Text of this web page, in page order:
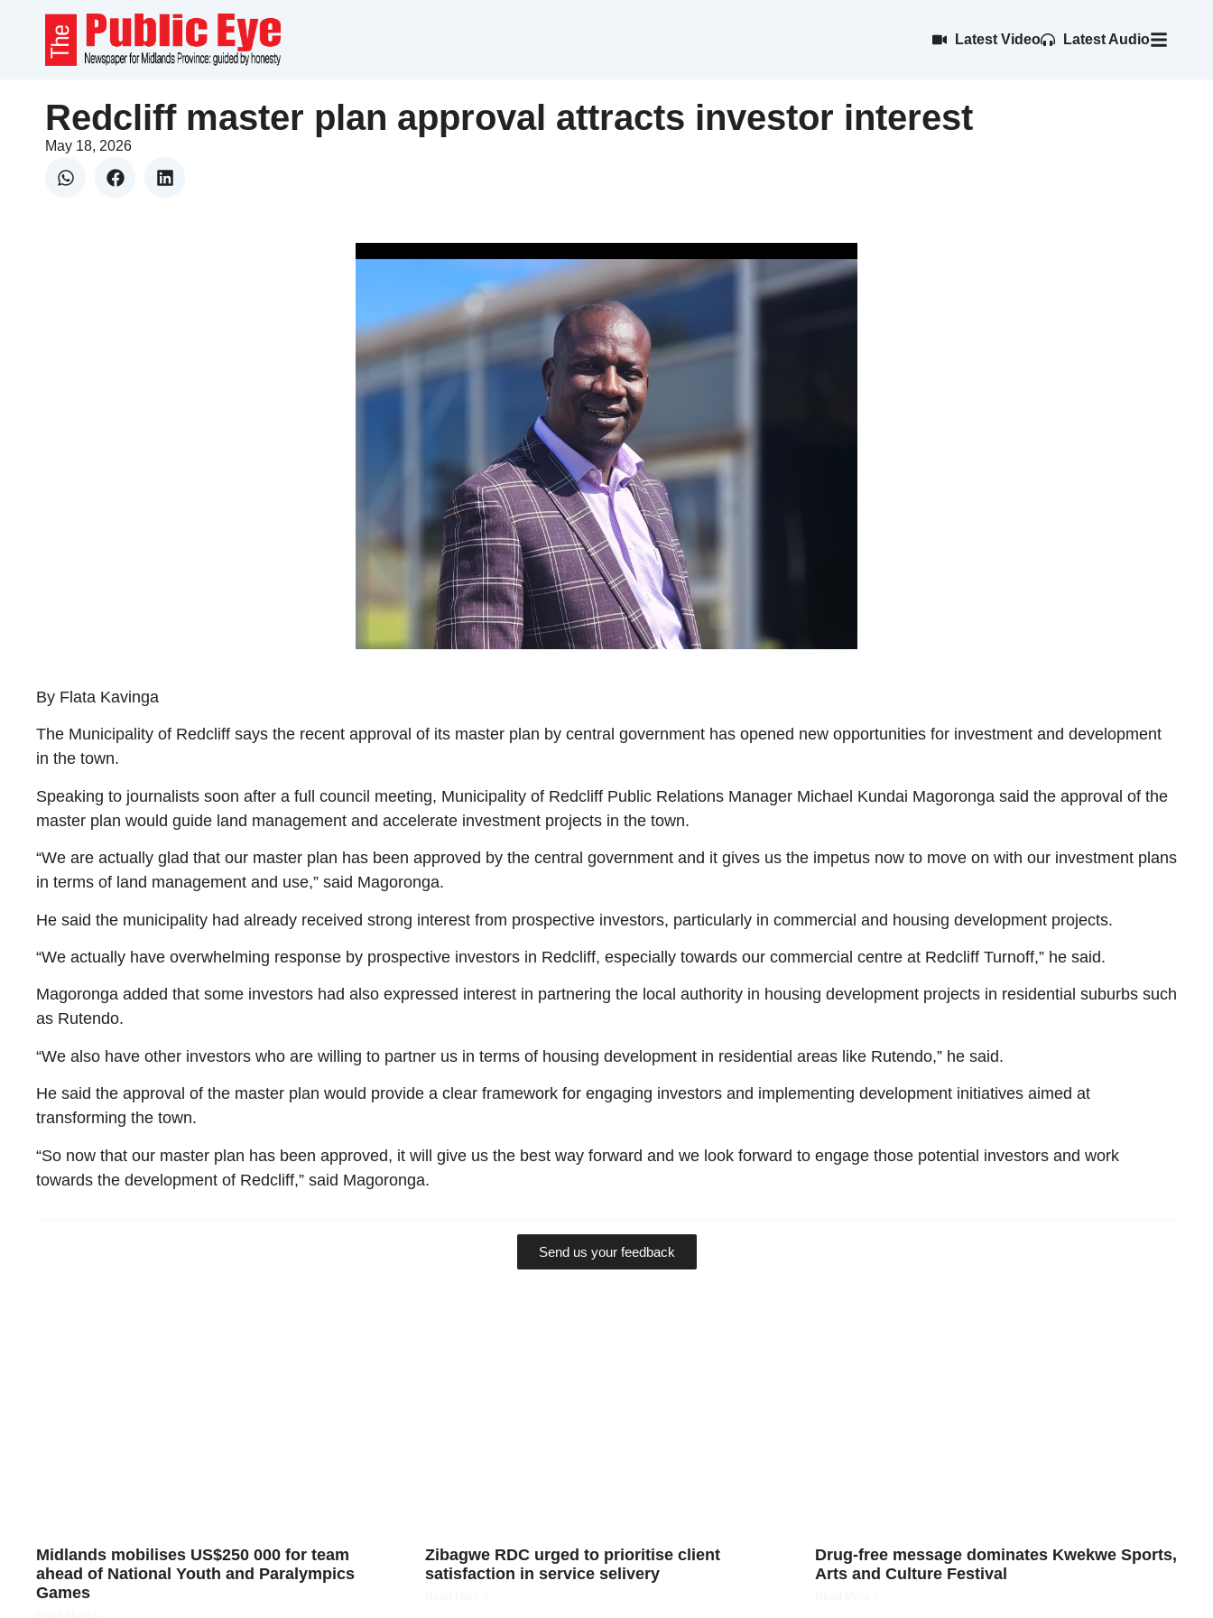
Latest Video Latest Audio
Redcliff master plan approval attracts investor interest
May 18, 2026
By Flata Kavinga
The Municipality of Redcliff says the recent approval of its master plan by central government has opened new opportunities for investment and development
in the town.
Speaking to journalists soon after a full council meeting, Municipality of Redcliff Public Relations Manager Michael Kundai Magoronga said the approval of the
master plan would guide land management and accelerate investment projects in the town.
“We are actually glad that our master plan has been approved by the central government and it gives us the impetus now to move on with our investment plans
in terms of land management and use,” said Magoronga.
He said the municipality had already received strong interest from prospective investors, particularly in commercial and housing development projects.
“We actually have overwhelming response by prospective investors in Redcliff, especially towards our commercial centre at Redcliff Turnoff,” he said.
Magoronga added that some investors had also expressed interest in partnering the local authority in housing development projects in residential suburbs such
as Rutendo.
“We also have other investors who are willing to partner us in terms of housing development in residential areas like Rutendo,” he said.
He said the approval of the master plan would provide a clear framework for engaging investors and implementing development initiatives aimed at
transforming the town.
“So now that our master plan has been approved, it will give us the best way forward and we look forward to engage those potential investors and work
towards the development of Redcliff,” said Magoronga.
Send us your feedback
Midlands mobilises US$250 000 for team
ahead of National Youth and Paralympics
Games
Zibagwe RDC urged to prioritise client
satisfaction in service selivery
Drug-free message dominates Kwekwe Sports,
Arts and Culture Festival